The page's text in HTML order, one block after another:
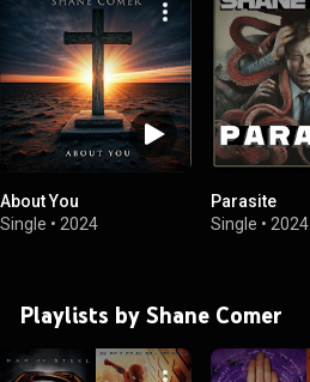
About You
Single • 2024
Parasite
Single • 2024
Playlists by Shane Comer